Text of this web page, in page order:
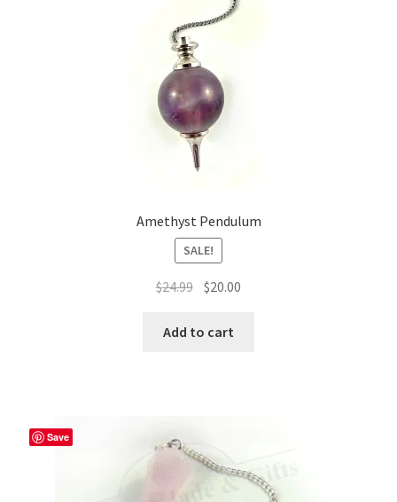
Amethyst Pendulum
SALE!
$24.99 Original
was:
$20.00
Add to cart
Save